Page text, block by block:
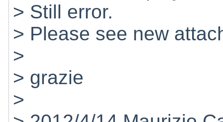
> Still error.
> Please see new
>
> grazie
>